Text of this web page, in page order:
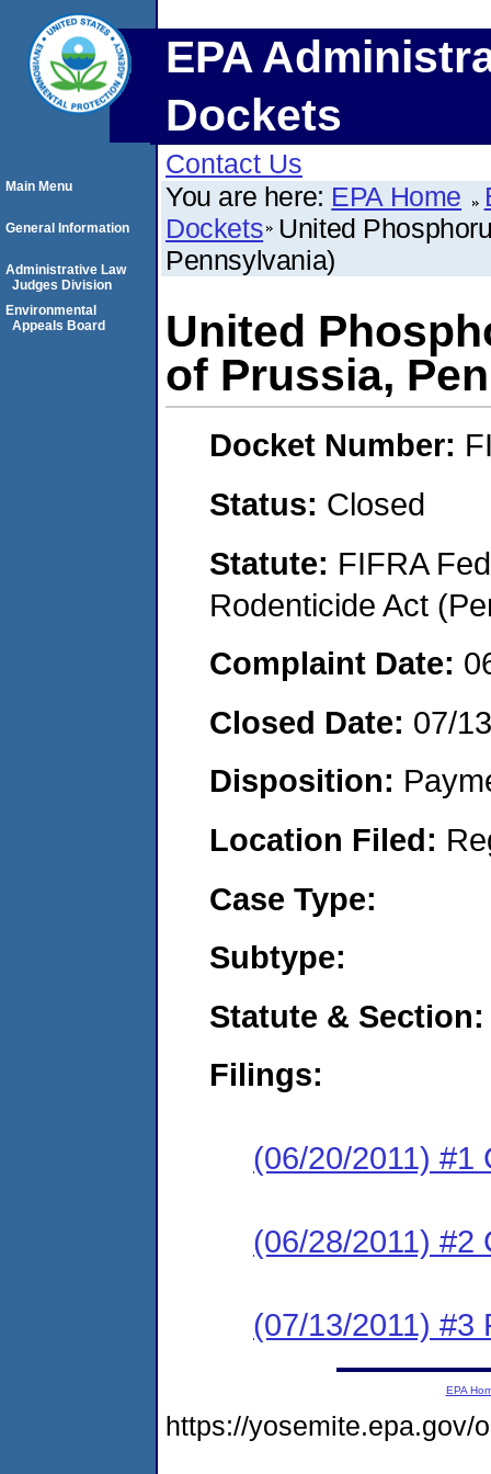
EPA
Dockets
Contact Us
You are here: EPA Home
Dockets United
Pennsylvania)
United
of Prussia,
Docket Number:
Status: Closed
Statute: FIFRA
Rodenticide Act
Complaint Date:
Closed Date: 07/
Disposition:
Location Filed:
Case Type:
Subtype:
Statute & Section:
Filings:
(06/20/2011) #1
(06/28/2011) #2
(07/13/2011) #3
Main Menu
General Information
Administrative Law
Judges Division
Environmental
Appeals Board
EPA
https://yosemite.epa.gov/